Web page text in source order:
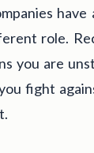
have
role.
you are
fight